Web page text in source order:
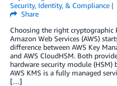
Security, Identity, & Compliance
Share
Choosing the right cryptographic
Amazon Web Services (AWS)
difference between AWS Key
and AWS CloudHSM. Both
hardware security module (HSM)
AWS KMS is a fully managed
[…]